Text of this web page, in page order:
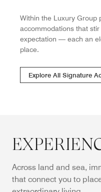
Within the Luxury Group
accommodations that
expectation — each an
place.
Explore All Signature
Across land and sea,
that connect you to